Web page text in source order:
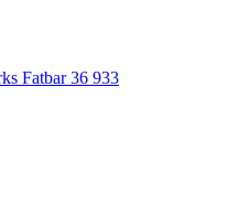
Fatbar 36 933